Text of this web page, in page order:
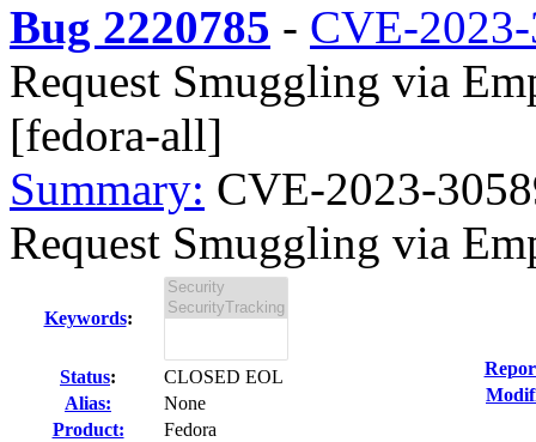
Bug 2220785 - CVE-
Request Smuggling via
[fedora-all]
Summary: CVE-2023-
Request Smuggling via
Keywords:
Status:
CLOSED EOL
Alias:
None
Product:
Fedora